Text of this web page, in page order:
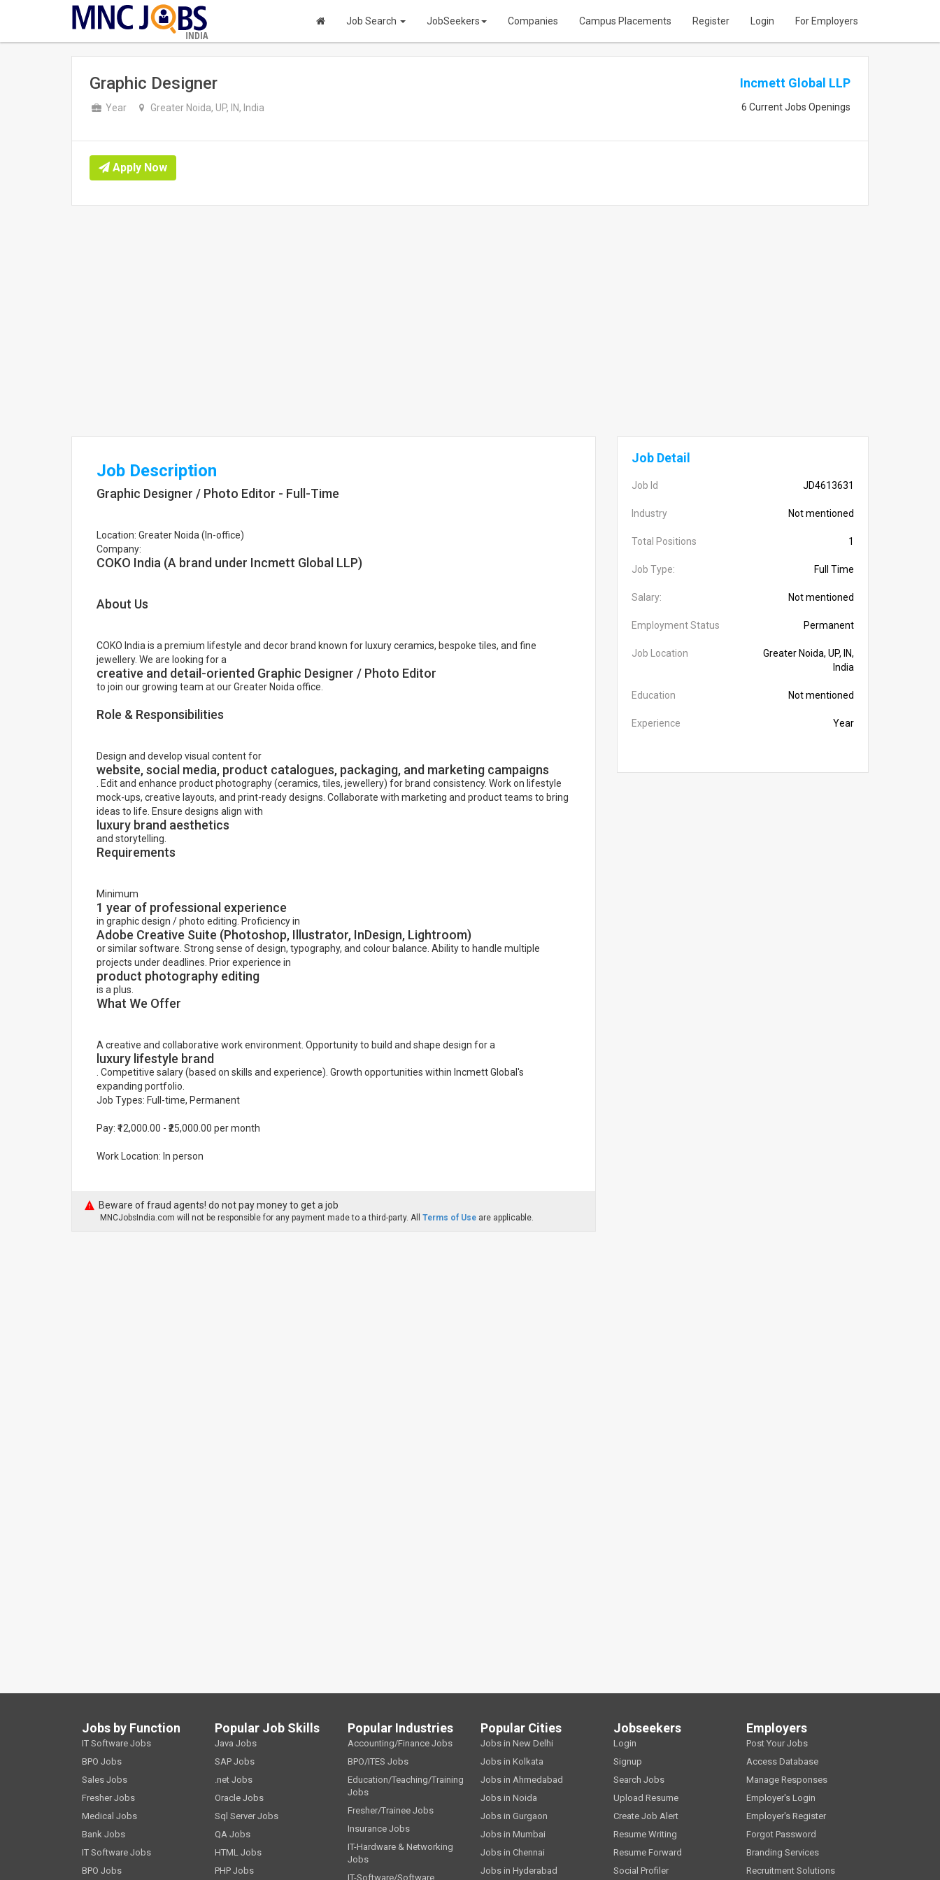
INDIA
Job Search JobSeekers Companies Campus Placements Register Login For Employers
Graphic Designer
Year Greater Noida, UP, IN, India
Incmett Global LLP
6 Current Jobs Openings
Apply Now
Job Description
Graphic Designer / Photo Editor - Full-Time
Location: Greater Noida (In-office)
Company:
COKO India (A brand under Incmett Global LLP)
About Us
COKO India is a premium lifestyle and decor brand known for luxury ceramics, bespoke tiles, and fine
jewellery. We are looking for a
creative and detail-oriented Graphic Designer / Photo Editor
to join our growing team at our Greater Noida office.
Role & Responsibilities
Design and develop visual content for
website, social media, product catalogues, packaging, and marketing campaigns
. Edit and enhance product photography (ceramics, tiles, jewellery) for brand consistency. Work on lifestyle
mock-ups, creative layouts, and print-ready designs. Collaborate with marketing and product teams to bring
ideas to life. Ensure designs align with
luxury brand aesthetics
and storytelling.
Requirements
Minimum
1 year of professional experience
in graphic design / photo editing. Proficiency in
Adobe Creative Suite (Photoshop, Illustrator, InDesign, Lightroom)
or similar software. Strong sense of design, typography, and colour balance. Ability to handle multiple
projects under deadlines. Prior experience in
product photography editing
is a plus.
What We Offer
A creative and collaborative work environment. Opportunity to build and shape design for a
luxury lifestyle brand
. Competitive salary (based on skills and experience). Growth opportunities within Incmett Global's
expanding portfolio.
Job Types: Full-time, Permanent
Pay: ₹12,000.00 - ₹25,000.00 per month
Work Location: In person
Beware of fraud agents! do not pay money to get a job
MNCJobsIndia.com will not be responsible for any payment made to a third-party. All Terms of Use are applicable.
Job Detail
Job Id JD4613631
Industry Not mentioned
Total Positions 1
Job Type: Full Time
Salary: Not mentioned
Employment Status Permanent
Job Location
Greater Noida, UP, IN,
India
Education Not mentioned
Experience Year
Jobs by Function
IT Software Jobs
BPO Jobs
Sales Jobs
Fresher Jobs
Medical Jobs
Bank Jobs
IT Software Jobs
BPO Jobs
Popular Job Skills
Java Jobs
SAP Jobs
.net Jobs
Oracle Jobs
Sql Server Jobs
QA Jobs
HTML Jobs
PHP Jobs
Popular Industries
Accounting/Finance Jobs
BPO/ITES Jobs
Education/Teaching/Training
Jobs
Fresher/Trainee Jobs
Insurance Jobs
IT-Hardware & Networking
Jobs
IT-Software/Software
Popular Cities
Jobs in New Delhi
Jobs in Kolkata
Jobs in Ahmedabad
Jobs in Noida
Jobs in Gurgaon
Jobs in Mumbai
Jobs in Chennai
Jobs in Hyderabad
Jobseekers
Login
Signup
Search Jobs
Upload Resume
Create Job Alert
Resume Writing
Resume Forward
Social Profiler
Employers
Post Your Jobs
Access Database
Manage Responses
Employer's Login
Employer's Register
Forgot Password
Branding Services
Recruitment Solutions